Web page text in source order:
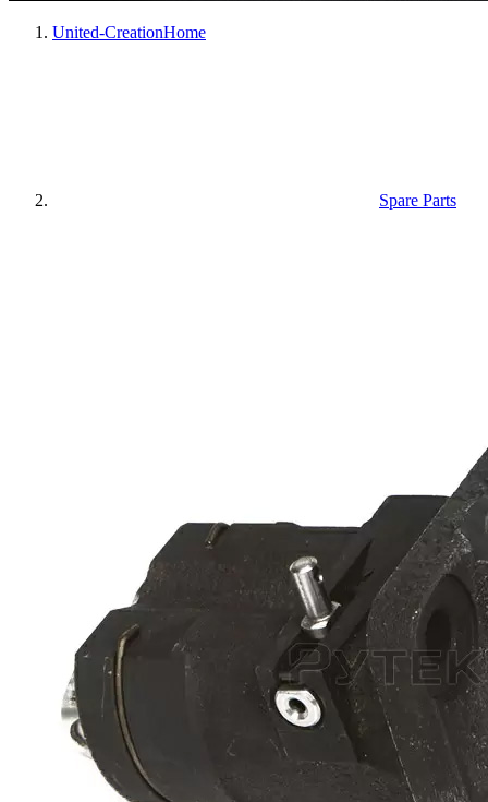
United-CreationHome
Spare Parts